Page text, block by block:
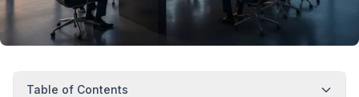
Table of Contents